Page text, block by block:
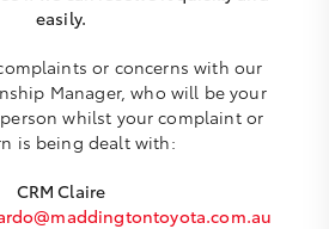
easily.
or concerns with our
Manager, who will be your
whilst your complaint or
is being dealt with:
CRM Claire